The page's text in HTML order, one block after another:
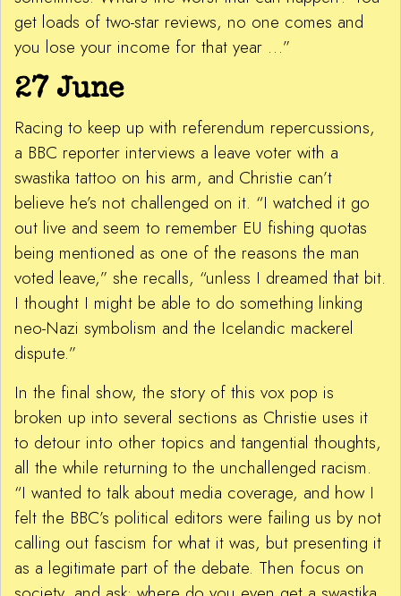
get loads of two-star reviews, no one comes and
you lose your income for that year …”
27 June
Racing to keep up with referendum repercussions,
a BBC reporter interviews a leave voter with a
swastika tattoo on his arm, and Christie can’t
believe he’s not challenged on it. “I watched it go
out live and seem to remember EU fishing quotas
being mentioned as one of the reasons the man
voted leave,” she recalls, “unless I dreamed that bit.
I thought I might be able to do something linking
neo-Nazi symbolism and the Icelandic mackerel
dispute.”
In the final show, the story of this vox pop is
broken up into several sections as Christie uses it
to detour into other topics and tangential thoughts,
all the while returning to the unchallenged racism.
“I wanted to talk about media coverage, and how I
felt the BBC’s political editors were failing us by not
calling out fascism for what it was, but presenting it
as a legitimate part of the debate. Then focus on